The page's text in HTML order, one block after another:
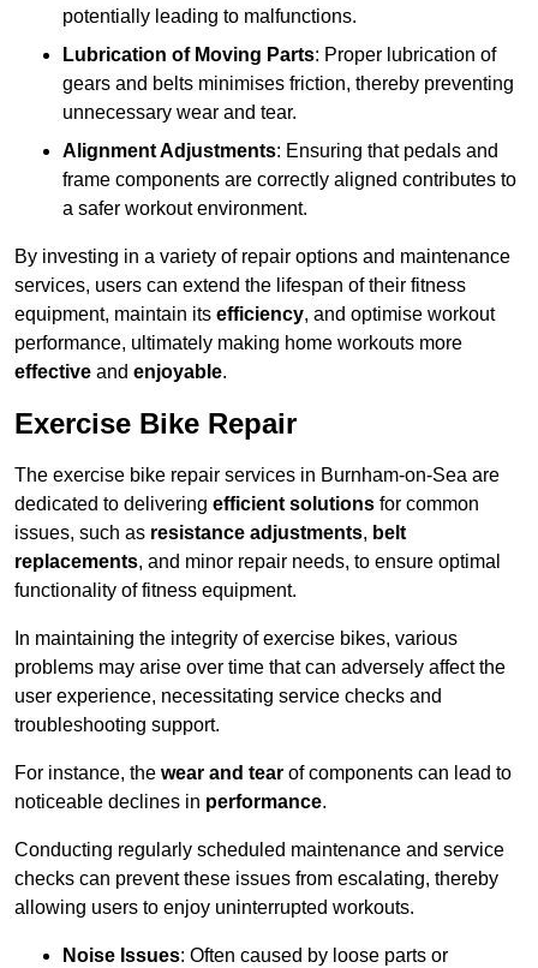
potentially leading to malfunctions.
Lubrication of Moving Parts: Proper lubrication of
gears and belts minimises friction, thereby preventing
unnecessary wear and tear.
Alignment Adjustments: Ensuring that pedals and
frame components are correctly aligned contributes to
a safer workout environment.
By investing in a variety of repair options and maintenance
services, users can extend the lifespan of their fitness
equipment, maintain its efficiency, and optimise workout
performance, ultimately making home workouts more
effective and enjoyable.
Exercise Bike Repair
The exercise bike repair services in Burnham-on-Sea are
dedicated to delivering efficient solutions for common
issues, such as resistance adjustments, belt
replacements, and minor repair needs, to ensure optimal
functionality of fitness equipment.
In maintaining the integrity of exercise bikes, various
problems may arise over time that can adversely affect the
user experience, necessitating service checks and
troubleshooting support.
For instance, the wear and tear of components can lead to
noticeable declines in performance.
Conducting regularly scheduled maintenance and service
checks can prevent these issues from escalating, thereby
allowing users to enjoy uninterrupted workouts.
Noise Issues: Often caused by loose parts or